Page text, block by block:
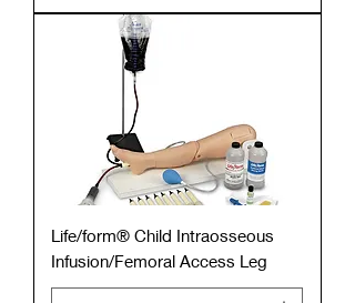
Life/form® Child Intraosseous
Infusion/Femoral Access Leg